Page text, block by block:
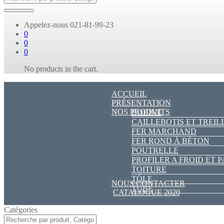
Appelez-nous 021-81-99-23
0
0
0
No products in the cart.
ACCUEIL
PRÉSENTATION
NOS PRODUITS
BOBINE
CAILLEBOTIS ET
FER MARCHAND
FER ROND À BÉTON
POUTRELLE
PROFILER A FROID ET
TOITURE
TÔLE
TUBE
NOUS CONTACTER
CATALOGUE 2020
Catégories